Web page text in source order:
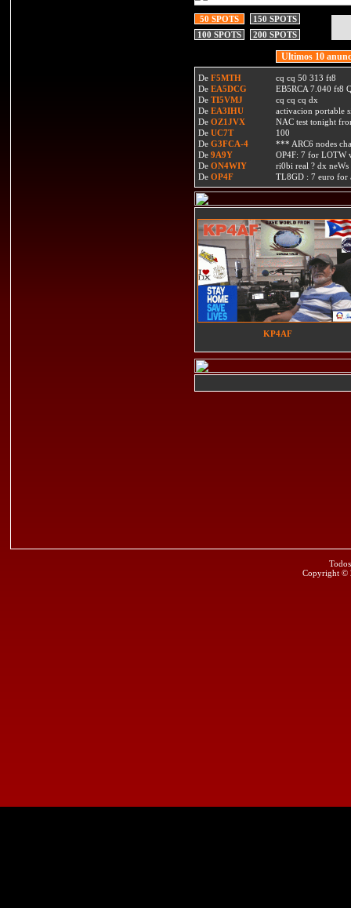
50 SPOTS
150 SPOTS
100 SPOTS
200 SPOTS
Ultimos 10
De F5MTH
cq cq 50 313 ft8
De EA5DCG
EB5RCA 7.040 ft8
De TI5VMJ
cq cq cq dx
De EA3IHU
activacion portable
De OZ1JVX
NAC test tonight
De UC7T
100
De G3FCA-4
*** ARC6 nodes
De 9A9Y
OP4F: 7 for LOTW
De ON4WIY
ri0bi real ? dx neWs
De OP4F TL8GD : 7 euro
KP4AF
Copyright ©